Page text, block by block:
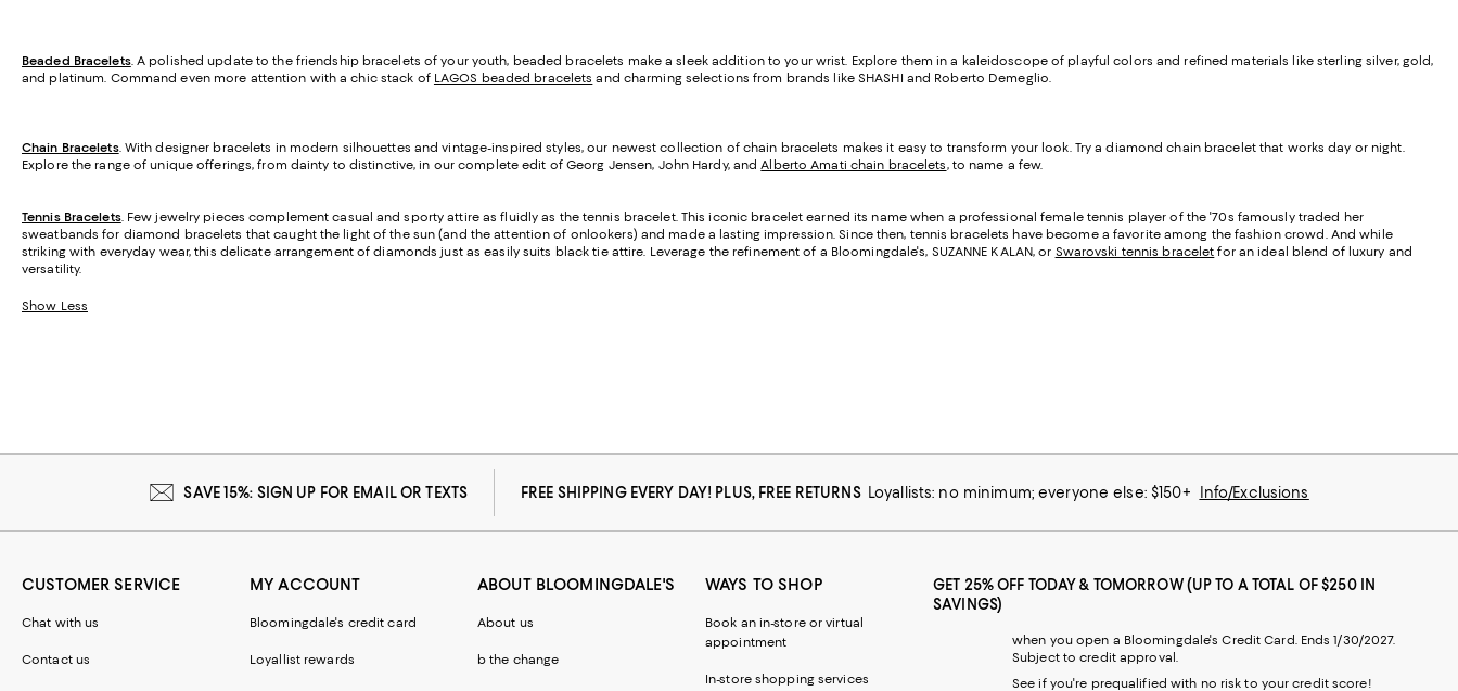
Beaded Bracelets. A polished update to the friendship bracelets of your youth, beaded bracelets make a sleek addition to your wrist. Explore them in a kaleidoscope of playful colors and refined materials like sterling silver, gold,
and platinum. Command even more attention with a chic stack of LAGOS beaded bracelets and charming selections from brands like SHASHI and Roberto Demeglio.
Chain Bracelets. With designer bracelets in modern silhouettes and vintage-inspired styles, our newest collection of chain bracelets makes it easy to transform your look. Try a diamond chain bracelet that works day or night.
Explore the range of unique offerings, from dainty to distinctive, in our complete edit of Georg Jensen, John Hardy, andAlberto Amati chain bracelets, to name a few.
Tennis Bracelets. Few jewelry pieces complement casual and sporty attire as fluidly as the tennis bracelet. This iconic bracelet earned its name when a professional female tennis player of the '70s famously traded her
sweatbands for diamond bracelets that caught the light of the sun (and the attention of onlookers) and made a lasting impression. Since then, tennis bracelets have become a favorite among the fashion crowd. And while
striking with everyday wear, this delicate arrangement of diamonds just as easily suits black tie attire. Leverage the refinement of a Bloomingdale's, SUZANNE KALAN, or Swarovski tennis bracelet for an ideal blend of luxury and
versatility.
Show Less
SAVE 15%: SIGN UP FOR EMAIL OR TEXTS FREE SHIPPING EVERY DAY! PLUS, FREE RETURNS Loyallists: no minimum; everyone else: $150+ Info/Exclusions
CUSTOMER SERVICE
Chat with us
Contact us
MY ACCOUNT
Bloomingdale's credit card
Loyallist rewards
ABOUT BLOOMINGDALE'S
About us
b the change
WAYS TO SHOP
Book an in-store or virtual
appointment
In-store shopping services
GET 25% OFF TODAY & TOMORROW (UP TO A TOTAL OF $250 IN
SAVINGS)
when you open a Bloomingdale's Credit Card. Ends 1/30/2027.
Subject to credit approval.
See if you're prequalified with no risk to your credit score!